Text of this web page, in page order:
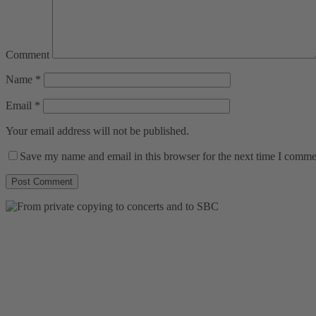
Comment
Name *
Email *
Your email address will not be published.
Save my name and email in this browser for the next time I